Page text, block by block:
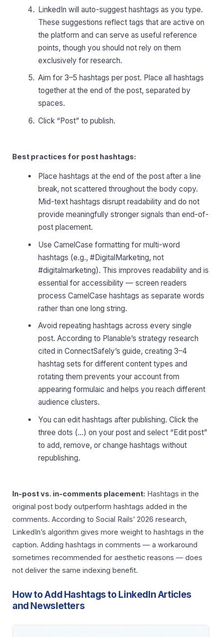
LinkedIn will auto-suggest hashtags as you type.
These suggestions reflect tags that are active on
the platform and can serve as useful reference
points, though you should not rely on them
exclusively for research.
Aim for 3–5 hashtags per post. Place all hashtags
together at the end of the post, separated by
spaces.
Click “Post” to publish.
Best practices for post hashtags:
Place hashtags at the end of the post after a line
break, not scattered throughout the body copy.
Mid-text hashtags disrupt readability and do not
provide meaningfully stronger signals than end-of-
post placement.
Use CamelCase formatting for multi-word
hashtags (e.g., #DigitalMarketing, not
#digitalmarketing). This improves readability and is
essential for accessibility — screen readers
process CamelCase hashtags as separate words
rather than one long string.
Avoid repeating hashtags across every single
post. According to Planable’s strategy research
cited in ConnectSafely’s guide, creating 3–4
hashtag sets for different content types and
rotating them prevents your account from
appearing formulaic and helps you reach different
audience clusters.
You can edit hashtags after publishing. Click the
three dots (…) on your post and select “Edit post”
to add, remove, or change hashtags without
republishing.
In-post vs. in-comments placement: Hashtags in the
original post body outperform hashtags added in the
comments. According to Social Rails’ 2026 research,
LinkedIn’s algorithm gives more weight to hashtags in the
caption. Adding hashtags in comments — a workaround
sometimes recommended for aesthetic reasons — does
not deliver the same indexing benefit.
How to Add Hashtags to LinkedIn Articles
and Newsletters